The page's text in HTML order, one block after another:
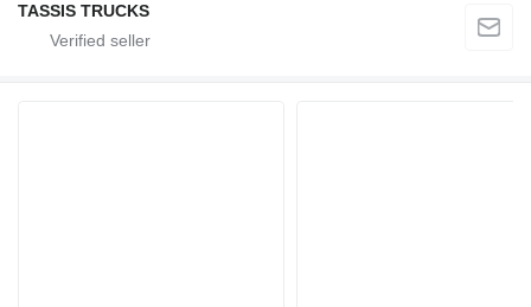
TASSIS TRUCKS